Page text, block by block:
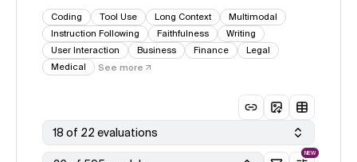
Coding Tool Use Long Context
Multimodal
Instruction Following
Faithfulness
Writing
User Interaction
Business Finance
Legal
Medical
See more
18 of 22 evaluations
NEW